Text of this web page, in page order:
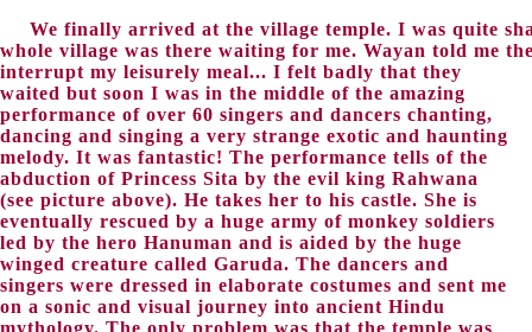
We finally arrived at the village temple. I was quite
whole village was there waiting for me. Wayan told me
interrupt my leisurely meal... I felt badly that they
waited but soon I was in the middle of the amazing
performance of over 60 singers and dancers chanting,
dancing and singing a very strange exotic and haunting
melody. It was fantastic! The performance tells of the
abduction of Princess Sita by the evil king Rahwana
(see picture above). He takes her to his castle. She is
eventually rescued by a huge army of monkey soldiers
led by the hero Hanuman and is aided by the huge
winged creature called Garuda. The dancers and
singers were dressed in elaborate costumes and sent me
on a sonic and visual journey into ancient Hindu
mythology. The only problem was that the temple was